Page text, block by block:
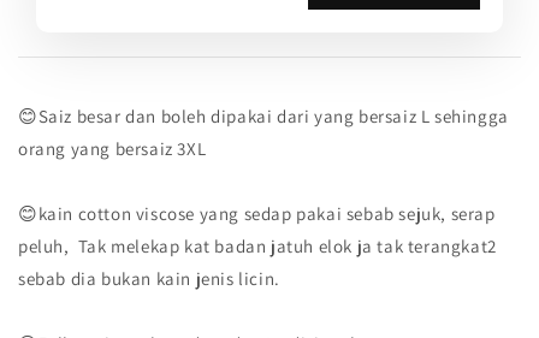
😊Saiz besar dan boleh dipakai dari yang bersaiz L sehingga
orang yang bersaiz 3XL
😊kain cotton viscose yang sedap pakai sebab sejuk, serap
peluh, Tak melekap kat badan jatuh elok ja tak terangkat2
sebab dia bukan kain jenis licin.